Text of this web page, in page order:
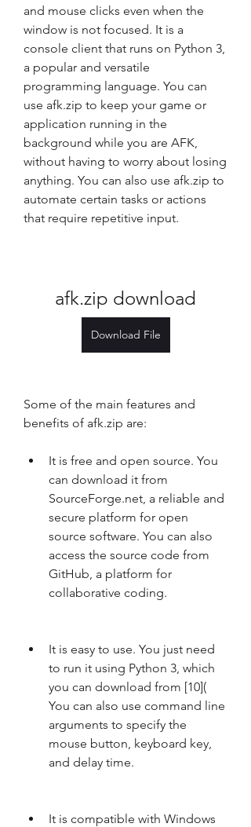
and mouse clicks even when the
window is not focused. It is a
console client that runs on Python 3,
a popular and versatile
programming language. You can
use afk.zip to keep your game or
application running in the
background while you are AFK,
without having to worry about losing
anything. You can also use afk.zip to
automate certain tasks or actions
that require repetitive input.
afk.zip download
Download File
Some of the main features and
benefits of afk.zip are:
It is free and open source. You
can download it from
SourceForge.net, a reliable and
secure platform for open
source software. You can also
access the source code from
GitHub, a platform for
collaborative coding.
It is easy to use. You just need
to run it using Python 3, which
you can download from [10](
You can also use command line
arguments to specify the
mouse button, keyboard key,
and delay time.
It is compatible with Windows